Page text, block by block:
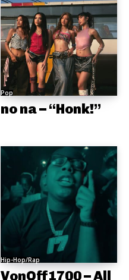
Pop
no na – “Honk!”
Hip-Hop/Rap
VonOff1700 – All